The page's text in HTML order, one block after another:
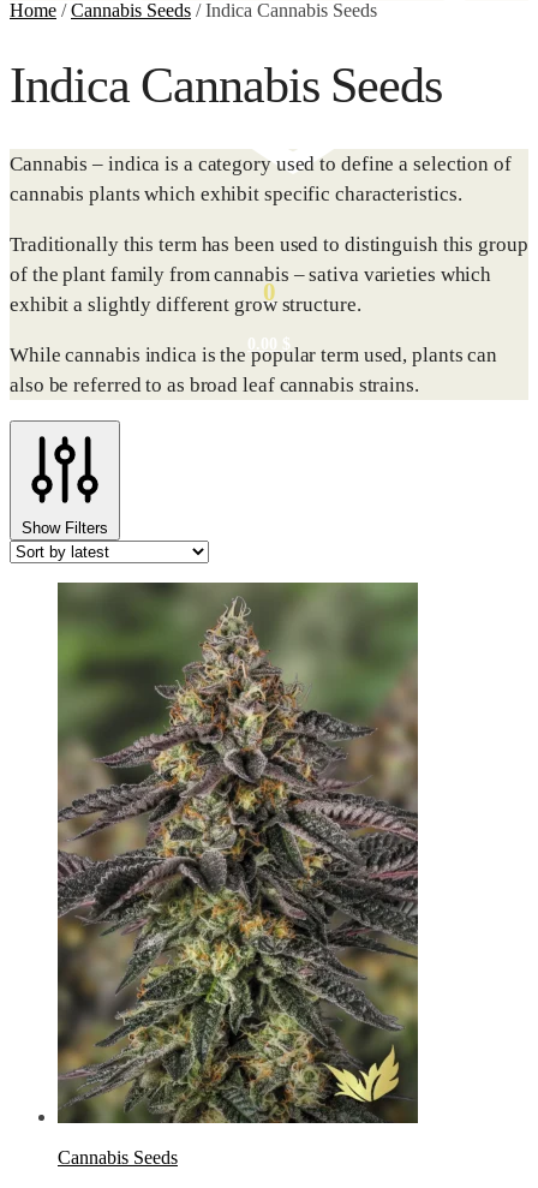
0.00 $
0
Home /Cannabis Seeds /Indica Cannabis Seeds
Indica Cannabis Seeds
Cannabis – indica is a category used to define a selection of
cannabis plants which exhibit specific characteristics.
Traditionally this term has been used to distinguish this group
of the plant family from cannabis – sativa varieties which
exhibit a slightly different grow structure.
While cannabis indica is the popular term used, plants can
also be referred to as broad leaf cannabis strains.
Show Filters
Cannabis Seeds